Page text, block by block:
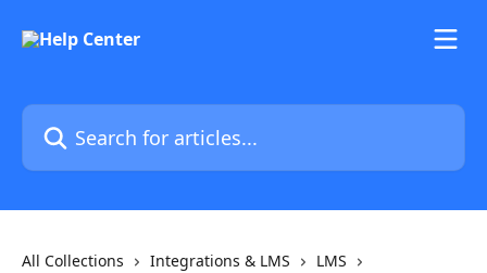
Search for articles...
All Collections Integrations & LMS
LMS